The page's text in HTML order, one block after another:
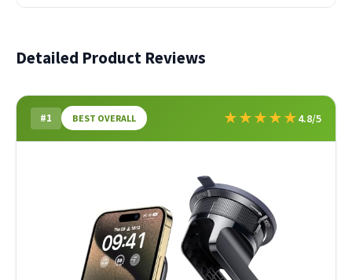
Detailed Product Reviews
#1 BEST OVERALL ★★★★★4.8/5